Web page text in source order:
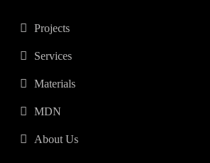
Projects
Services
Materials
MDN
About Us